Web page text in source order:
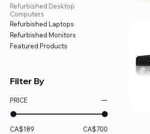
Refurbished Desktop
Computers
Refurbished Laptops
Refurbished Monitors
Featured Products
Filter By
PRICE
CA$189 CA$700